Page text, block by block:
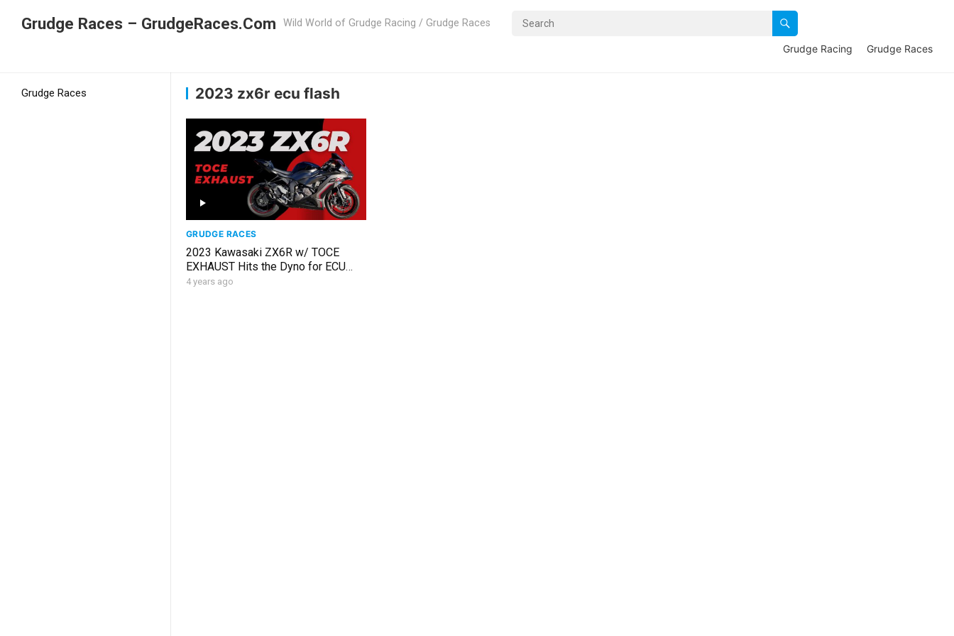
Grudge Races – GrudgeRaces.Com Wild World of Grudge Racing / Grudge Races
Grudge Racing Grudge Races
Grudge Races 2023 zx6r ecu flash
GRUDGE RACES
2023 Kawasaki ZX6R w/ TOCE
EXHAUST Hits the Dyno for ECU
FLASH
4 years ago